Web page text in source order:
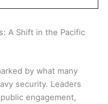
A Shift in the Pacific
by what many
security. Leaders
engagement,